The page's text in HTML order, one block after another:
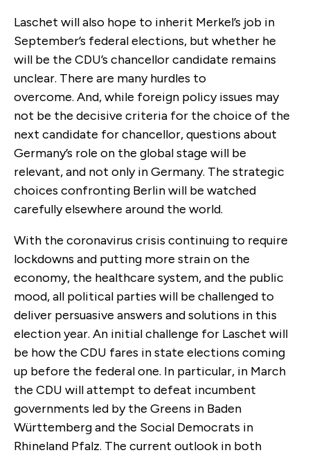
Laschet will also hope to inherit Merkel’s job in
September’s federal elections, but whether he
will be the CDU’s chancellor candidate remains
unclear. There are many hurdles to
overcome. And, while foreign policy issues may
not be the decisive criteria for the choice of the
next candidate for chancellor, questions about
Germany’s role on the global stage will be
relevant, and not only in Germany. The strategic
choices confronting Berlin will be watched
carefully elsewhere around the world.
With the coronavirus crisis continuing to require
lockdowns and putting more strain on the
economy, the healthcare system, and the public
mood, all political parties will be challenged to
deliver persuasive answers and solutions in this
election year. An initial challenge for Laschet will
be how the CDU fares in state elections coming
up before the federal one. In particular, in March
the CDU will attempt to defeat incumbent
governments led by the Greens in Baden
Württemberg and the Social Democrats in
Rhineland Pfalz. The current outlook in both